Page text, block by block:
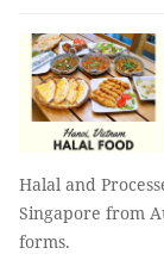
Halal and
Singapore from
forms.